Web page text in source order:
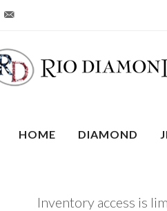
+1 212-827-0328
HOME DIAMOND
Inventory access is